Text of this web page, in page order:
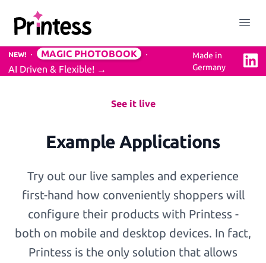
Printess
Close menu
Solution
Easy to use Online Editor
3D Previews
Mockups Service
Professional Design Backend
NEW!
MAGIC PHOTOBOOK
AI Driven & Flexible! →
Made in
Germany
See it live
Example Applications
Try out our live samples and experience
first-hand how conveniently shoppers will
configure their products with Printess -
both on mobile and desktop devices. In fact,
Printess is the only solution that allows